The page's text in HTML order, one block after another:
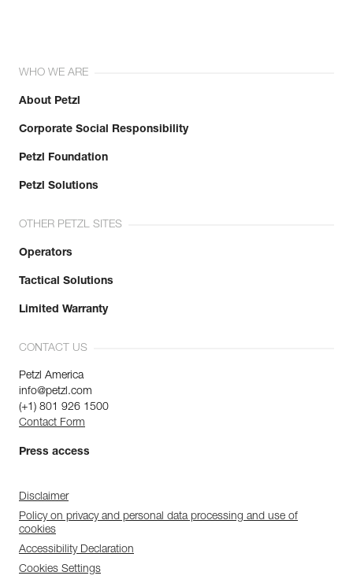
WHO WE ARE
About Petzl
Corporate Social Responsibility
Petzl Foundation
Petzl Solutions
OTHER PETZL SITES
Operators
Tactical Solutions
Limited Warranty
CONTACT US
Petzl America
info@petzl.com
(+1) 801 926 1500
Contact Form
Press access
Disclaimer
Policy on privacy and personal data processing and use of
cookies
Accessibility Declaration
Cookies Settings